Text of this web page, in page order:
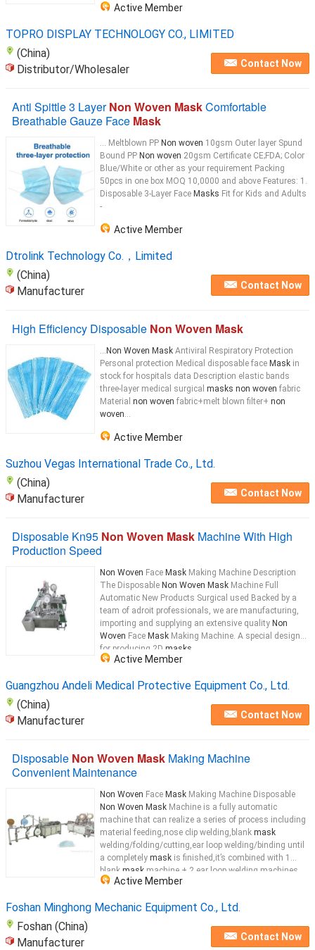
Active Member
TOPRO DISPLAY TECHNOLOGY CO., LIMITED
(China)
Distributor/Wholesaler
Contact Now
Anti Spittle 3 LayerNon Woven MaskComfortable
Breathable Gauze Face Mask
... Meltblown PP Non woven 10gsm Outer layer Spund
Bound PP Non woven 20gsm Certificate CE;FDA; Color
Blue/White or other as your requirement Packing
50pcs in one box MOQ 10,0000 and above Features: 1.
Disposable 3-Layer Face Masks Fit for Kids and Adults
-
Active Member
Dtrolink Technology Co.，Limited
(China)
Manufacturer
Contact Now
High Efficiency Disposable Non Woven Mask
... Non Woven Mask Antiviral Respiratory Protection
Personal protection Medical disposable face Mask in
stock for hospitals data Description elastic bands
three-layer medical surgical masks non woven fabric
Material non woven fabric+melt blown filter+ non
woven...
Active Member
Suzhou Vegas International Trade Co., Ltd.
(China)
Manufacturer
Contact Now
Disposable Kn95 Non Woven Mask Machine With High
Production Speed
Non Woven Face Mask Making Machine Description
The Disposable Non Woven Mask Machine Full
Automatic New Products Surgical used Backed by a
team of adroit professionals, we are manufacturing,
importing and supplying an extensive quality Non
Woven Face Mask Making Machine. A special design
for producing 2D masks
Active Member
Guangzhou Andeli Medical Protective Equipment Co., Ltd.
(China)
Manufacturer
Contact Now
Disposable Non Woven Mask Making Machine
Convenient Maintenance
Non Woven Face Mask Making Machine Disposable
Non Woven Mask Machine is a fully automatic
machine that can realize a series of process including
material feeding,nose clip welding,blank mask
welding/folding/cutting,ear loop welding/binding until
a completely mask is finished,it’s combined with 1
blank mask machine + 2 ear loop welding machines
which has greatly improved the production
Active Member
Foshan Minghong Mechanic Equipment Co., Ltd.
Foshan (China)
Manufacturer
Contact Now